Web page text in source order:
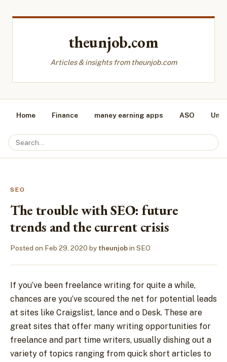
theunjob.com
Articles & insights from theunjob.com
Home Finance maney earning apps ASO
SEO
The trouble with SEO: future
trends and the current crisis
Posted on Feb 29, 2020 by theunjobin SEO
If you’ve been freelance writing for quite a while,
chances are you’ve scoured the net for potential leads
at sites like Craigslist, lance and o Desk. These are
great sites that offer many writing opportunities for
freelance and part time writers, usually dishing out a
variety of topics ranging from quick short articles to